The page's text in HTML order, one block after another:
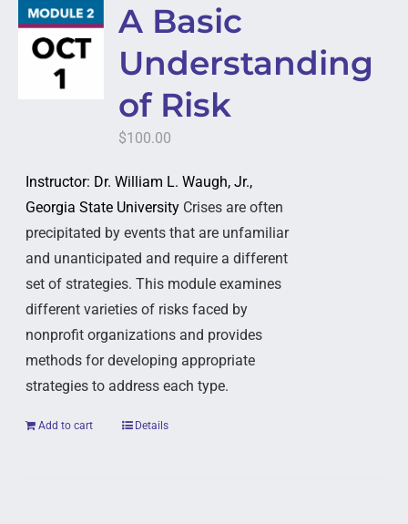
A Basic
Understanding
of Risk
$100.00
Instructor: Dr. William L. Waugh, Jr.,
Georgia State University Crises are often
precipitated by events that are unfamiliar
and unanticipated and require a different
set of strategies. This module examines
different varieties of risks faced by
nonprofit organizations and provides
methods for developing appropriate
strategies to address each type.
Add to cart Details